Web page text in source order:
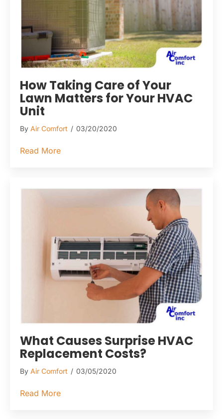
How Taking Care of Your
Lawn Matters for Your HVAC
Unit
By Air Comfort / 03/20/2020
Read Moreabout How Taking Care of Your Lawn
What Causes Surprise HVAC
Replacement Costs?
By Air Comfort / 03/05/2020
Read Moreabout What Causes Surprise HVAC